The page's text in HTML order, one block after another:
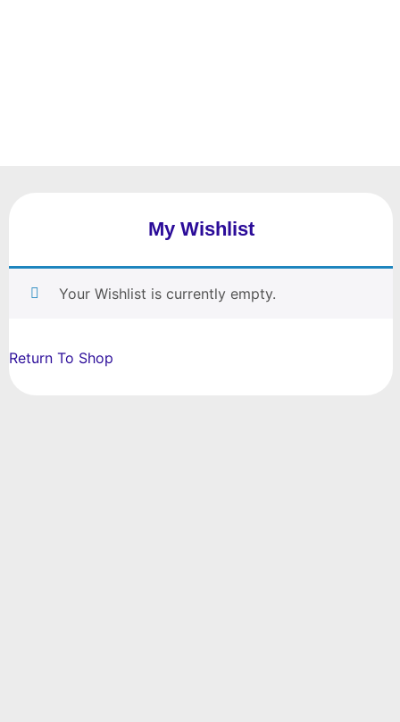
My Wishlist
Your Wishlist is currently empty.
Return To Shop